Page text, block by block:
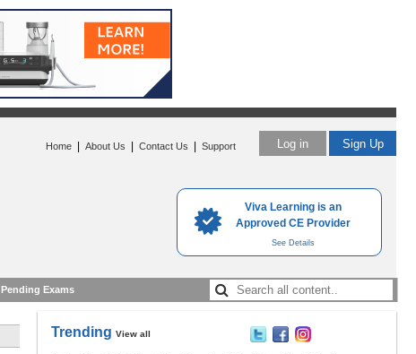
Viva Learning is an
Approved CE Provider
See Details
Log in Sign Up
Home About Us Contact Us Support
Pending Exams
Trending View all